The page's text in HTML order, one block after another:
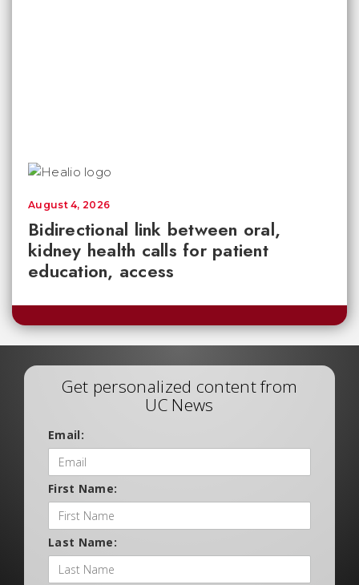
Bidirectional link between oral,
kidney health calls for patient
education, access
August 4, 2026
Get personalized content from
UC News
Email:
First Name:
Last Name: